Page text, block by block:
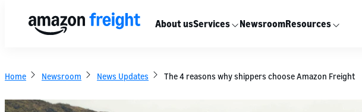
About usServices NewsroomResources
Home Newsroom News Updates The 4 reasons why shippers choose Amazon Freight